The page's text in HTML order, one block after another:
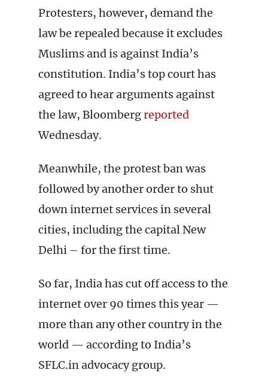
Protesters, however, demand the
law be repealed because it excludes
Muslims and is against India’s
constitution. India’s top court has
agreed to hear arguments against
the law, Bloombergreported
Wednesday.
Meanwhile, the protest ban was
followed by another order to shut
down internet services in several
cities, including the capital New
Delhi – for the first time.
So far, India has cut off access to the
internet over 90 times this year —
more than any other country in the
world — according to India’s
SFLC.in advocacy group.